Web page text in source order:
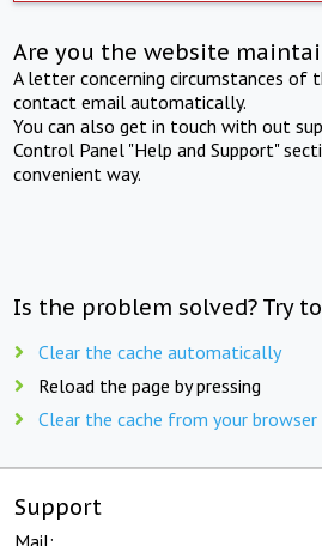
Are you the website
A letter concerning circumstances of
contact email automatically.
You can also get in touch with out
Control Panel "Help and Support"
convenient way.
Is the problem solved? Try
Clear the cache automatically
Reload the page by pressing
Clear the cache from your
Support
Mail: